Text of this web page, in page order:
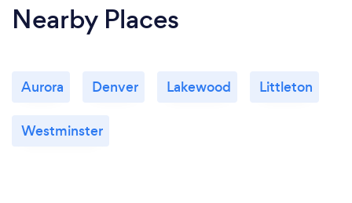
Nearby Places
Aurora Denver Lakewood Littleton
Westminster